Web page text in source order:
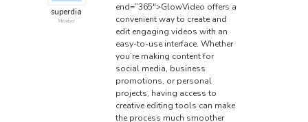
superdia
Member
end=”365″>GlowVideo offers a
convenient way to create and
edit engaging videos with an
easy-to-use interface. Whether
you’re making content for
social media, business
promotions, or personal
projects, having access to
creative editing tools can make
the process much smoother